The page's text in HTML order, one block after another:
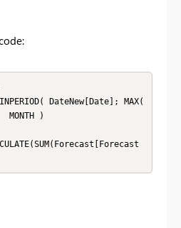
DateNew[Date]; MAX(
)